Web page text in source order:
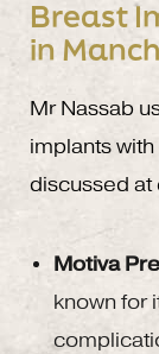
Breast
in
Mr Nassab
implants
discussed at
Motiva
known for